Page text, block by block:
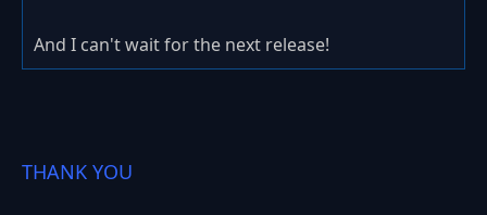
And I can't wait for the next release!
THANK YOU